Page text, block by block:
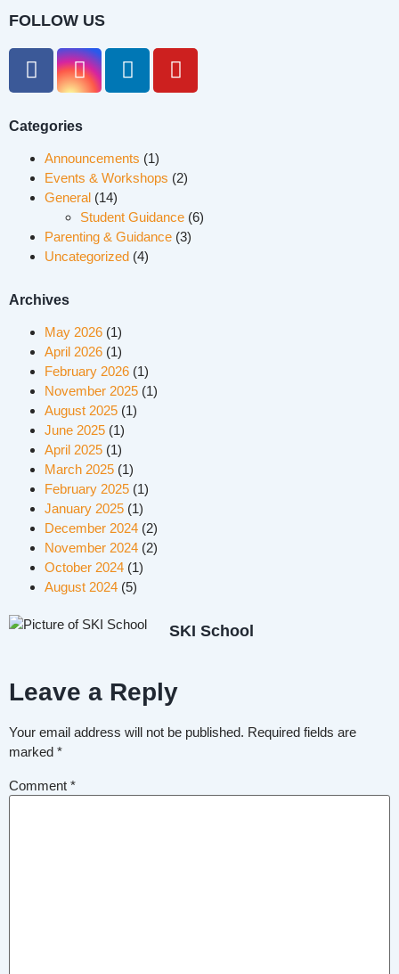
FOLLOW US
Categories
Announcements (1)
Events & Workshops (2)
General (14)
Student Guidance (6)
Parenting & Guidance (3)
Uncategorized (4)
Archives
May 2026 (1)
April 2026 (1)
February 2026 (1)
November 2025 (1)
August 2025 (1)
June 2025 (1)
April 2025 (1)
March 2025 (1)
February 2025 (1)
January 2025 (1)
December 2024 (2)
November 2024 (2)
October 2024 (1)
August 2024 (5)
SKI School
Leave a Reply
Your email address will not be published. Required fields are
marked *
Comment *